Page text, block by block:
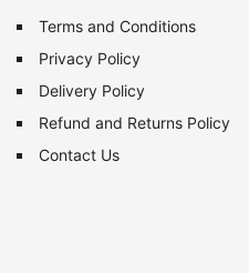
Terms and Conditions
Privacy Policy
Delivery Policy
Refund and Returns Policy
Contact Us